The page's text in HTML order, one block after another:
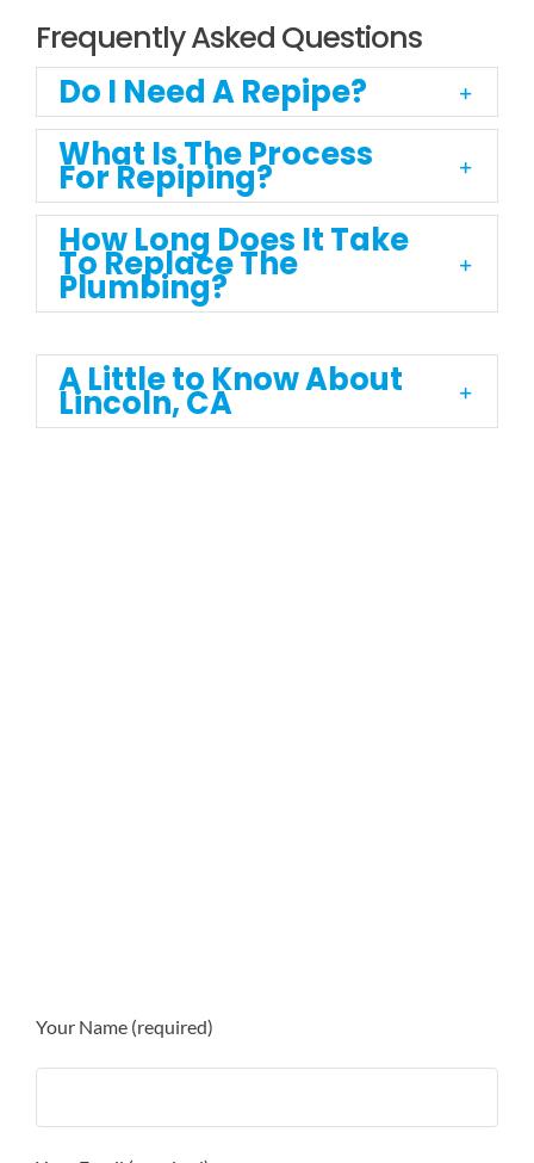
Frequently Asked Questions
Do I Need A Repipe?
What Is The Process
For Repiping?
How Long Does It Take
To Replace The
Plumbing?
A Little to Know About
Lincoln, CA
Your Name (required)